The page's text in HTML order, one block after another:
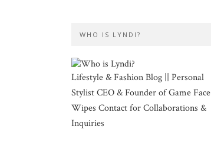
WHO IS LYNDI?
Lifestyle & Fashion Blog || Personal
Stylist CEO & Founder of Game Face
Wipes Contact for Collaborations &
Inquiries